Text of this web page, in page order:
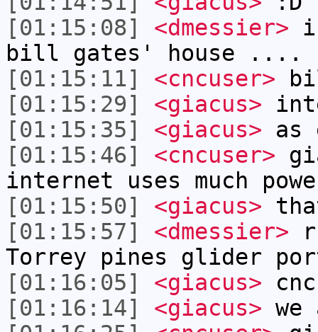
[01:15:08]
<dmessier> i
bill gates' house
[01:15:11]
<cncuser>
[01:15:29]
<giacus>
[01:15:35]
<giacus> as
[01:15:46]
<cncuser>
internet uses much
[01:15:50]
<giacus>
[01:15:57]
<dmessier>
Torrey pines glider
[01:16:05]
<giacus>
[01:16:14]
<giacus> we